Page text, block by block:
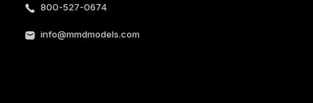
800-527-0674
info@mmdmodels.com